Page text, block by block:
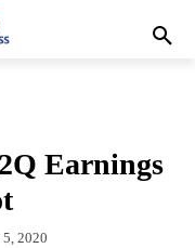
Earnings
2020